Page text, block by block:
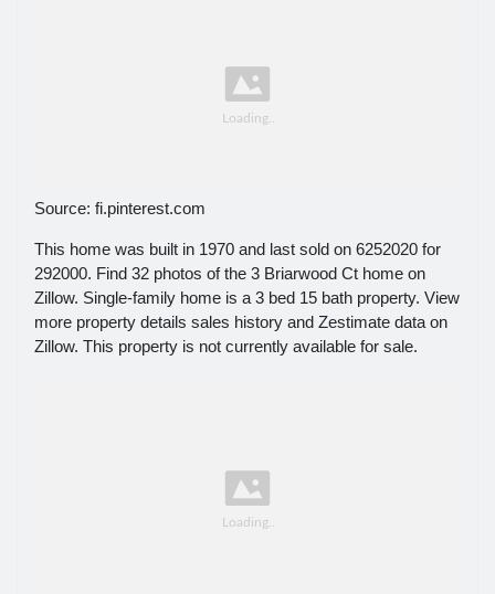
Source: fi.pinterest.com
This home was built in 1970 and last sold on 6252020 for
292000. Find 32 photos of the 3 Briarwood Ct home on
Zillow. Single-family home is a 3 bed 15 bath property. View
more property details sales history and Zestimate data on
Zillow. This property is not currently available for sale.